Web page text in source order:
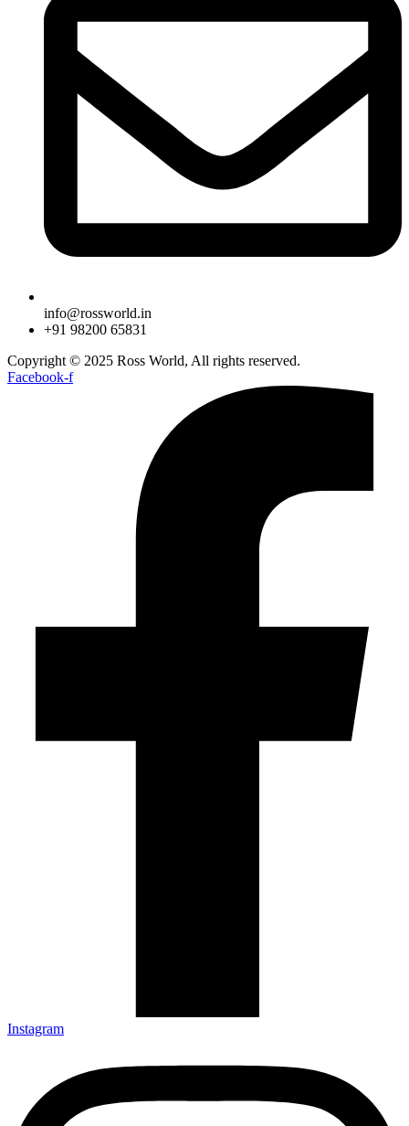
info@rossworld.in
+91 98200 65831
Copyright © 2025 Ross World, All rights reserved.
Facebook-f
Instagram